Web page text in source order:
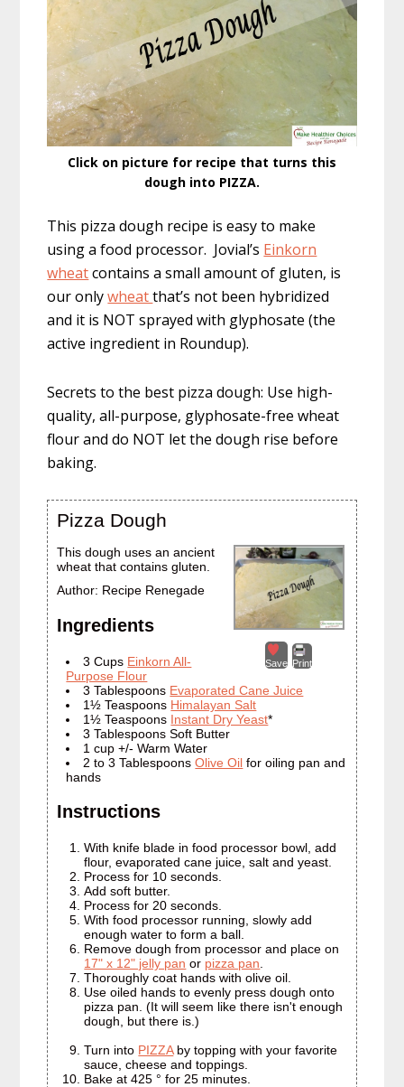
Click on picture for recipe that turns this
dough into PIZZA.
This pizza dough recipe is easy to make
using a food processor. Jovial’s Einkorn
wheatcontains a small amount of gluten, is
our onlywheatthat’s not been hybridized
and it is NOT sprayed with glyphosate (the
active ingredient in Roundup).
Secrets to the best pizza dough: Use high-
quality, all-purpose, glyphosate-free wheat
flour and do NOT let the dough rise before
baking.
Pizza Dough
Save Print
This dough uses an ancient
wheat that contains gluten.
Author: Recipe Renegade
Ingredients
3 Cups Einkorn All-
Purpose Flour
3 Tablespoons Evaporated Cane Juice
1½ Teaspoons Himalayan Salt
1½ Teaspoons Instant Dry Yeast*
3 Tablespoons Soft Butter
1 cup +/- Warm Water
2 to 3 TablespoonsOlive Oil for oiling pan and
hands
Instructions
With knife blade in food processor bowl, add
flour, evaporated cane juice, salt and yeast.
Process for 10 seconds.
Add soft butter.
Process for 20 seconds.
With food processor running, slowly add
enough water to form a ball.
Remove dough from processor and place on
17" x 12" jelly pan or pizza pan
Thoroughly coat hands with olive oil.
Use oiled hands to evenly press dough onto
pizza pan. (It will seem like there isn't enough
dough, but there is.)
Turn into PIZZAby topping with your favorite
sauce, cheese and toppings.
Bake at 425 ° for 25 minutes.